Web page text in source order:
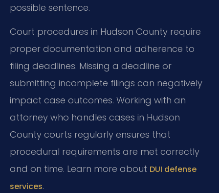
possible sentence.
Court procedures in Hudson County require
proper documentation and adherence to
filing deadlines. Missing a deadline or
submitting incomplete filings can negatively
impact case outcomes. Working with an
attorney who handles cases in Hudson
County courts regularly ensures that
procedural requirements are met correctly
and on time. Learn more about DUI defense
services.